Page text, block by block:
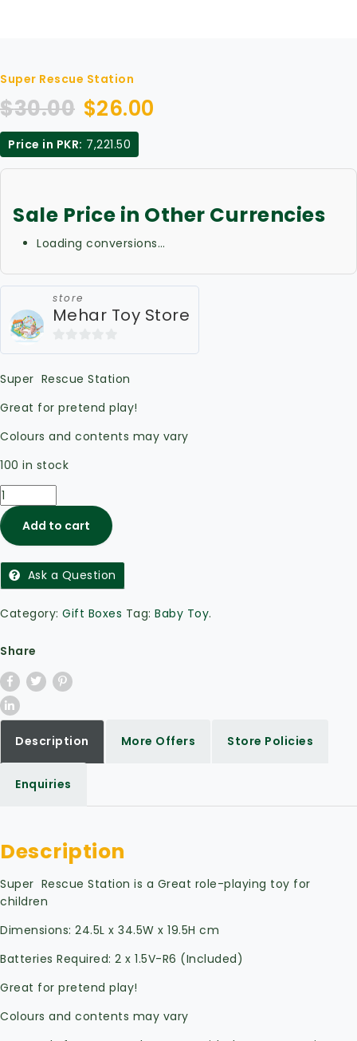
Super Rescue Station
$30.00 $26.00
Price in PKR: 7,221.50
Sale Price in Other Currencies
Loading conversions…
store
Mehar Toy Store
of
5
Super Rescue Station
Great for pretend play!
Colours and contents may vary
100 in stock
Add to cart
Ask a Question
Category: Gift Boxes Tag: Baby Toy.
Share
Description More Offers Store Policies
Enquiries
Description
Super Rescue Station is a Great role-playing toy for
children
Dimensions: 24.5L x 34.5W x 19.5H cm
Batteries Required: 2 x 1.5V-R6 (Included)
Great for pretend play!
Colours and contents may vary